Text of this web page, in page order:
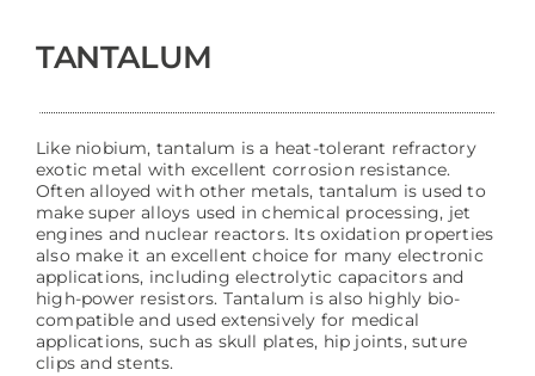
TANTALUM
Like niobium, tantalum is a heat-tolerant refractory
exotic metal with excellent corrosion resistance.
Often alloyed with other metals, tantalum is used to
make super alloys used in chemical processing, jet
engines and nuclear reactors. Its oxidation properties
also make it an excellent choice for many electronic
applications, including electrolytic capacitors and
high-power resistors. Tantalum is also highly bio-
compatible and used extensively for medical
applications, such as skull plates, hip joints, suture
clips and stents.